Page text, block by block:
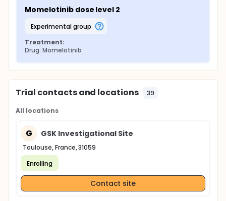
Momelotinib dose level 2
experimental group
Treatment:
Drug: Momelotinib
Trial contacts and locations 39
All locations
G GSK Investigational Site
Toulouse, France, 31059
Enrolling
Contact site